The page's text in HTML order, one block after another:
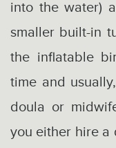
into the water)
smaller built-in
the inflatable
time and
doula or
you either hire a